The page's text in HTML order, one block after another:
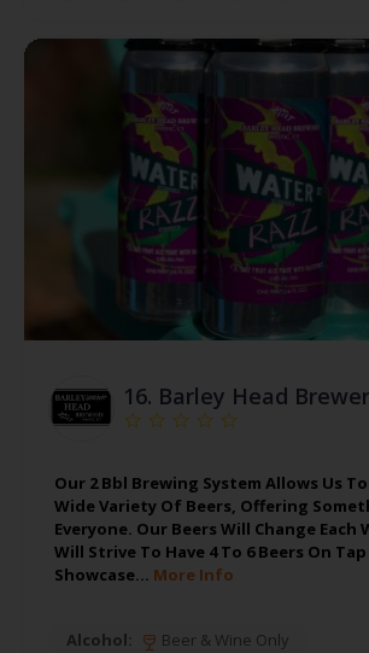
16. Barley Head
Our 2 Bbl Brewing System Allows Us
Wide Variety Of Beers, Offering
Everyone. Our Beers Will Change Each
Will Strive To Have 4 To 6 Beers On
Showcase… More Info
Alcohol:
Beer & Wine Only